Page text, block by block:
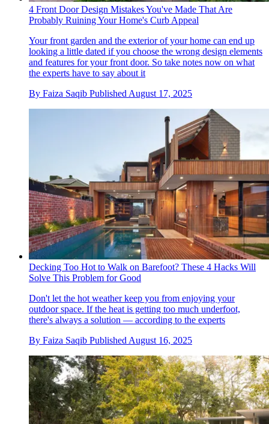
4 Front Door Design Mistakes You've Made That Are
Probably Ruining Your Home's Curb Appeal
Your front garden and the exterior of your home can end up
looking a little dated if you choose the wrong design elements
and features for your front door. So take notes now on what
the experts have to say about it
By Faiza Saqib Published August 17, 2025
Decking Too Hot to Walk on Barefoot? These 4 Hacks Will
Solve This Problem for Good
Don't let the hot weather keep you from enjoying your
outdoor space. If the heat is getting too much underfoot,
there's always a solution — according to the experts
By Faiza Saqib Published August 16, 2025